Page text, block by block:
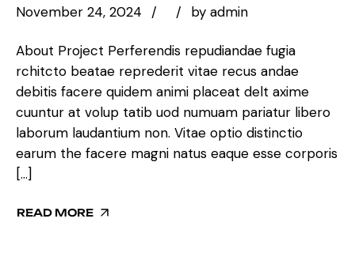
November 24, 2024 by admin
About Project Perferendis repudiandae fugia
rchitcto beatae reprederit vitae recus andae
debitis facere quidem animi placeat delt axime
cuuntur at volup tatib uod numuam pariatur libero
laborum laudantium non. Vitae optio distinctio
earum the facere magni natus eaque esse corporis
[…]
READ MORE